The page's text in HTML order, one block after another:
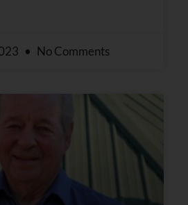
No Comments